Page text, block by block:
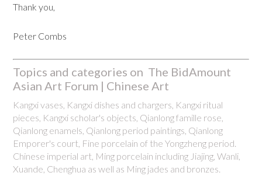
Thank you,
Peter Combs
Topics and categories on The BidAmount
Asian Art Forum | Chinese Art
Kangxi vases, Kangxi dishes and chargers, Kangxi ritual
pieces, Kangxi scholar's objects, Qianlong famille rose,
Qianlong enamels, Qianlong period paintings, Qianlong
Emporer's court, Fine porcelain of the Yongzheng period.
Chinese imperial art, Ming porcelain including Jiajing, Wanli,
Xuande, Chenghua as well as Ming jades and bronzes.